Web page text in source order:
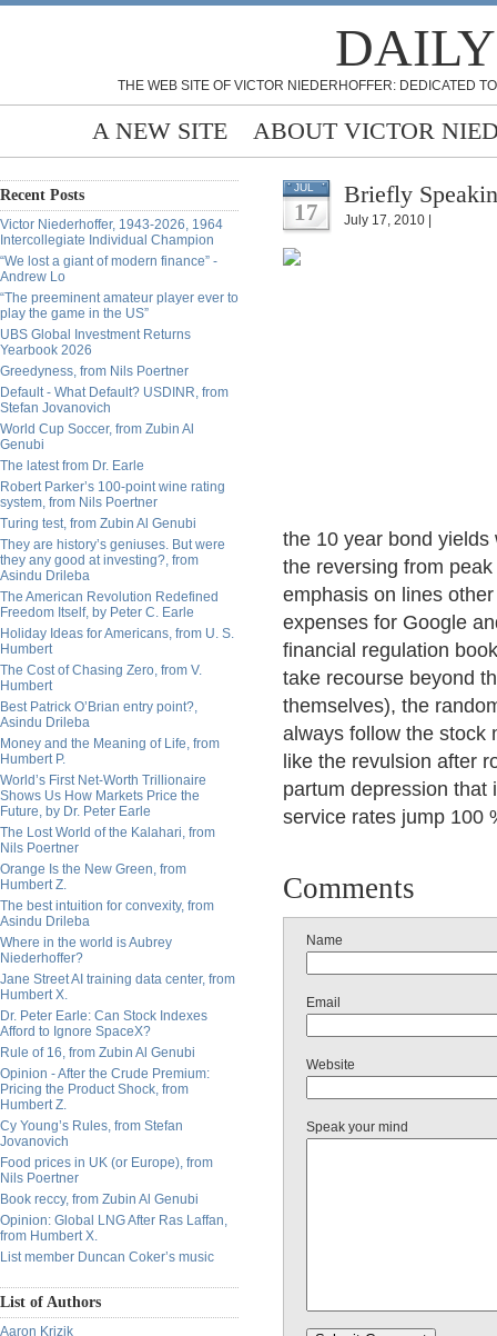
THE WEB SITE OF VICTOR NIEDERHOFFER: DEDICATED
A NEW SITE ABOUT VICTOR
Recent Posts
Victor Niederhoffer, 1943-2026, 1964
Intercollegiate Individual Champion
“We lost a giant of modern finance” -
Andrew Lo
“The preeminent amateur player ever to
play the game in the US”
UBS Global Investment Returns
Yearbook 2026
Greedyness, from Nils Poertner
Default - What Default? USDINR, from
Stefan Jovanovich
World Cup Soccer, from Zubin Al
Genubi
The latest from Dr. Earle
Robert Parker’s 100-point wine rating
system, from Nils Poertner
Turing test, from Zubin Al Genubi
They are history’s geniuses. But were
they any good at investing?, from
Asindu Drileba
The American Revolution Redefined
Freedom Itself, by Peter C. Earle
Holiday Ideas for Americans, from U. S.
Humbert
The Cost of Chasing Zero, from V.
Humbert
Best Patrick O’Brian entry point?,
Asindu Drileba
Money and the Meaning of Life, from
Humbert P.
World’s First Net-Worth Trillionaire
Shows Us How Markets Price the
Future, by Dr. Peter Earle
The Lost World of the Kalahari, from
Nils Poertner
Orange Is the New Green, from
Humbert Z.
The best intuition for convexity, from
Asindu Drileba
Where in the world is Aubrey
Niederhoffer?
Jane Street AI training data center, from
Humbert X.
Dr. Peter Earle: Can Stock Indexes
Afford to Ignore SpaceX?
Rule of 16, from Zubin Al Genubi
Opinion - After the Crude Premium:
Pricing the Product Shock, from
Humbert Z.
Cy Young’s Rules, from Stefan
Jovanovich
Food prices in UK (or Europe), from
Nils Poertner
Book reccy, from Zubin Al Genubi
Opinion: Global LNG After Ras Laffan,
from Humbert X.
List member Duncan Coker’s music
List of Authors
Aaron Krizik
JUL
17
Briefly
July 17, 2010 |
the 10 year bond
the reversing from
emphasis on lines
expenses for Google
financial regulation
take recourse beyond
themselves), the
always follow the stock
like the revulsion after
partum depression that
service rates jump 100
Comments
Name
Email
Website
Speak your mind